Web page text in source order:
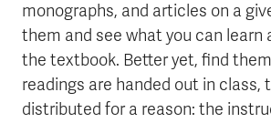
monographs, and articles on a
them and see what you can learn
the textbook. Better yet, find
readings are handed out in class,
distributed for a reason: the